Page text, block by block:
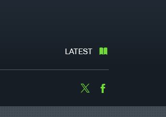
LATEST
Twitter